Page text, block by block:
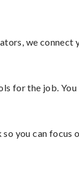
we
for the job.
you can focus